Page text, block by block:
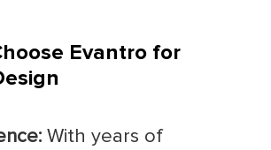
Evantro for
With years of